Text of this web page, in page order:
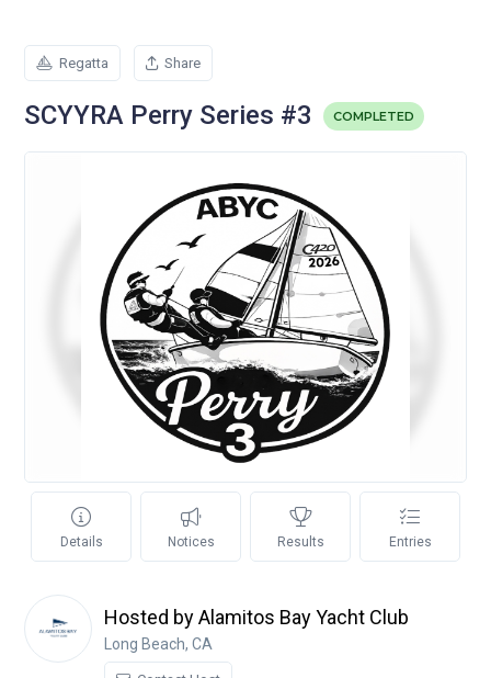
Regatta Share
SCYYRA Perry Series #3 COMPLETED
Details Notices Results Entries
Hosted by Alamitos Bay Yacht Club
Long Beach, CA